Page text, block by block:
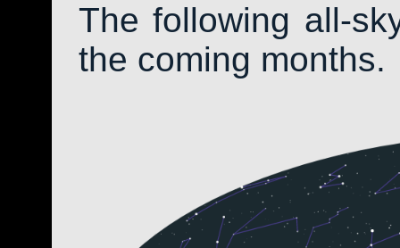
The following all-
the coming months.